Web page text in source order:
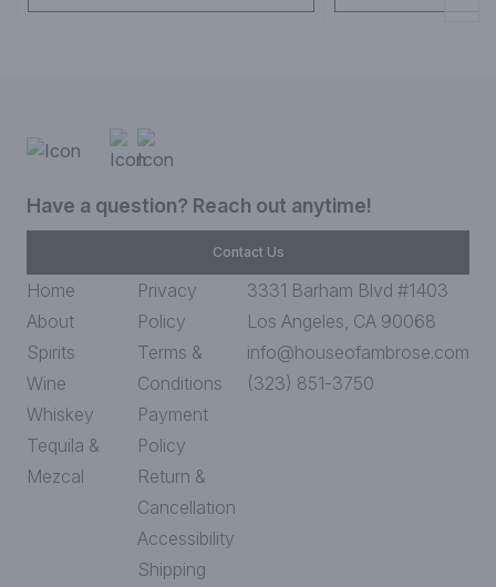
Have a question? Reach out anytime!
Contact Us
Home
About
Spirits
Wine
Whiskey
Tequila &
Mezcal
Privacy
Policy
Terms &
Conditions
Payment
Policy
Return &
Cancellation
Accessibility
Shipping
3331 Barham Blvd #1403
Los Angeles, CA 90068
info@houseofambrose.com
(323) 851-3750